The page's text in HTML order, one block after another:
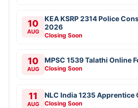
10
AUG
KEA KSRP 2314 Police
2026
Closing Soon
10
AUG
MPSC 1539 Talathi Online
Closing Soon
11
AUG
NLC India 1235 Apprentice
Closing Soon